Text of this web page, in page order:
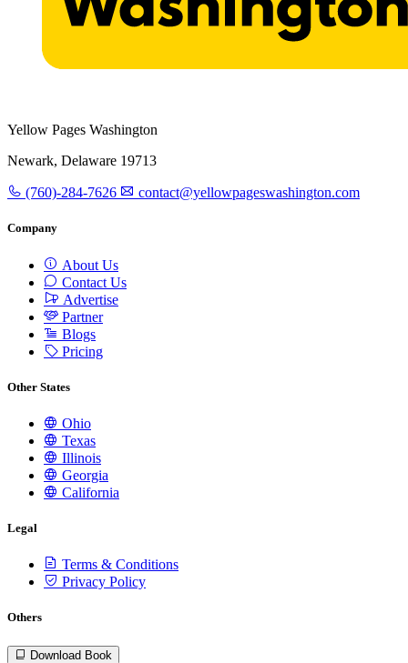
Yellow Pages Washington
Newark, Delaware 19713
(760)-284-7626 contact@yellowpageswashington.com
Company
About Us
Contact Us
Advertise
Partner
Blogs
Pricing
Other States
Ohio
Texas
Illinois
Georgia
California
Legal
Terms & Conditions
Privacy Policy
Others
Download Book